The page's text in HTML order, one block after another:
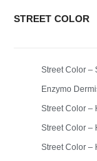
STREET COLOR
Street Color –
Enzymo
Street Color –
Street Color –
Street Color –